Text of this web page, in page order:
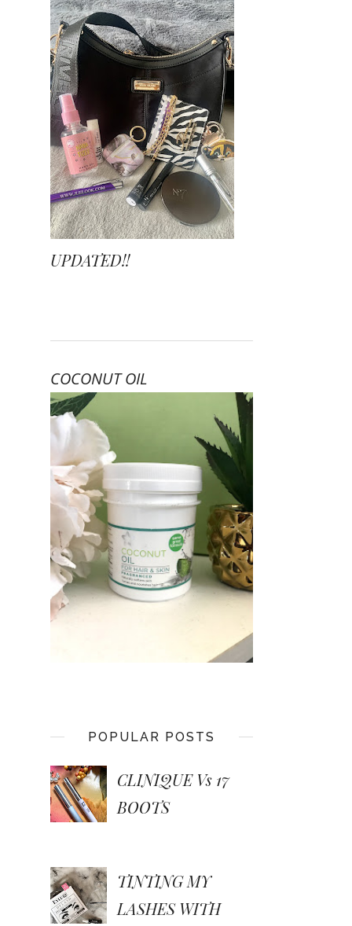
UPDATED!!
COCONUT OIL
POPULAR POSTS
CLINIQUE Vs 17
BOOTS
TINTING MY
LASHES WITH